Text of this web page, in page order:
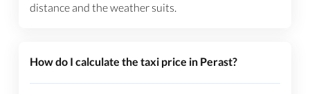
distance and the weather suits.
How do I calculate the taxi price in Perast?